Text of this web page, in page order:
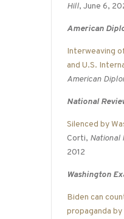
Hill, June 6,
American
Interweaving
and U.S.
American
National
Silenced by
Corti, National
2012
Washington
Biden can
propaganda